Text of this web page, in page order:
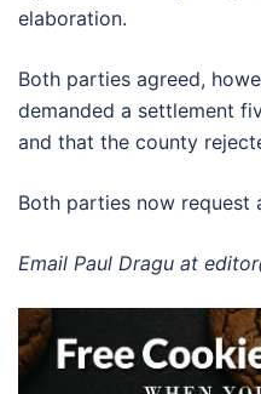
elaboration.
Both parties agreed,
demanded a settlement
and that the county
Both parties now request
Email Paul Dragu at